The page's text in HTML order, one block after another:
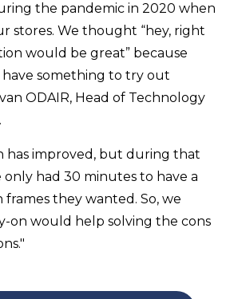
the pandemic in 2020 when
stores. We thought “hey, right
would be great” because
something to try out
ODAIR, Head of Technology
has improved, but during that
only had 30 minutes to have a
frames they wanted. So, we
would help solving the cons